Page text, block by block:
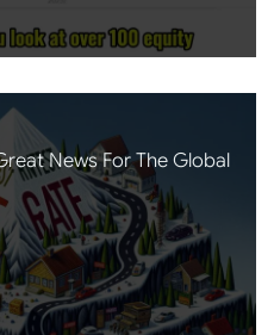
News For The Global